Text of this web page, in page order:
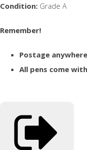
Condition: Grade A
Remember!
Postage
All pens come